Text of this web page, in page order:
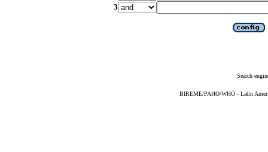
3
Search
BIREME/PAHO/WHO - Latin